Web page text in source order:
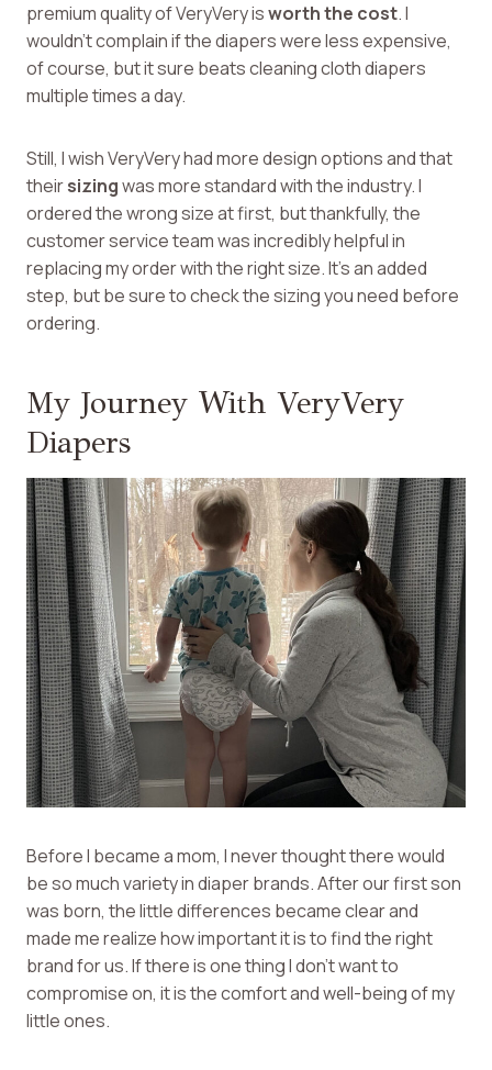
premium quality of VeryVery isworth the cost. I
wouldn’t complain if the diapers were less expensive,
of course, but it sure beats cleaning cloth diapers
multiple times a day.
Still, I wish VeryVery had more design options and that
theirsizingwas more standard with the industry. I
ordered the wrong size at first, but thankfully, the
customer service team was incredibly helpful in
replacing my order with the right size. It’s an added
step, but be sure to check the sizing you need before
ordering.
My Journey With VeryVery
Diapers
Before I became a mom, I never thought there would
be so much variety in diaper brands. After our first son
was born, the little differences became clear and
made me realize how important it is to find the right
brand for us. If there is one thing I don’t want to
compromise on, it is the comfort and well-being of my
little ones.